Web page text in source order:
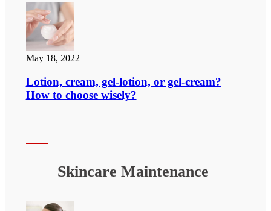
May 18, 2022
Lotion, cream, gel-lotion, or gel-cream?
How to choose wisely?
Skincare Maintenance